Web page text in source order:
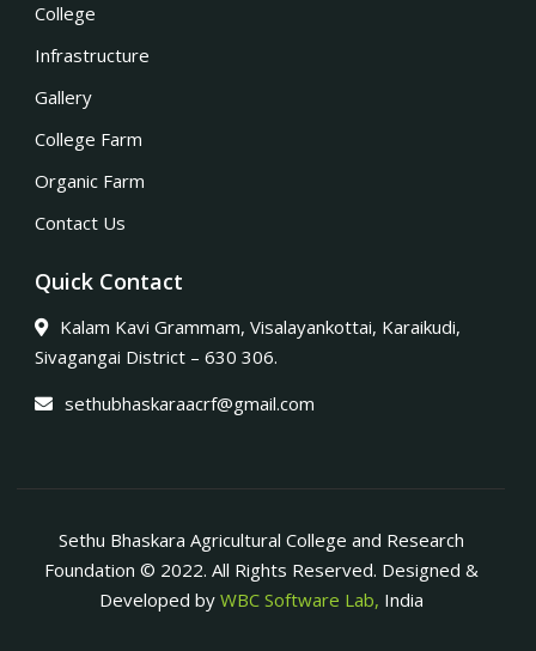
College
Infrastructure
Gallery
College Farm
Organic Farm
Contact Us
Quick Contact
Kalam Kavi Grammam, Visalayankottai, Karaikudi,
Sivagangai District – 630 306.
sethubhaskaraacrf@gmail.com
Sethu Bhaskara Agricultural College and Research
Foundation © 2022. All Rights Reserved. Designed &
Developed by WBC Software Lab, India